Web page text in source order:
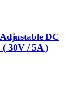
DC
30V / 5A )